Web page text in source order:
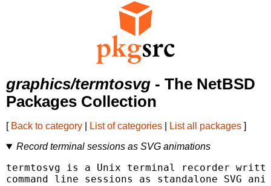
graphics/termtosvg - The NetBSD
Packages Collection
[ Back to category List of categories List all packages ]
Record terminal sessions as SVG animations
termtosvg is a Unix terminal recorder
command line sessions as standalone SVG